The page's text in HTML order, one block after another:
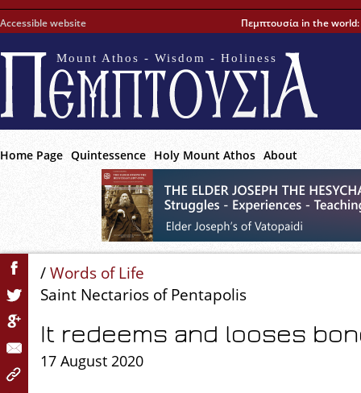
Accessible website Πεμπτουσία in the world:
Mount Athos - Wisdom - Holiness
Home Page Quintessence Holy Mount Athos About
/Words of Life
Saint Nectarios of Pentapolis
It redeems and looses
17 August 2020